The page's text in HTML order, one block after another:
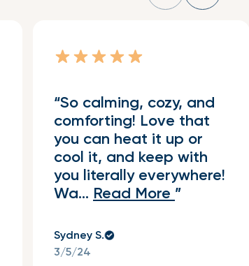
So calming, cozy, and
comforting! Love that
you can heat it up or
cool it, and keep with
you literally everywhere!
Wa... Read More
Sydney S.
3/5/24